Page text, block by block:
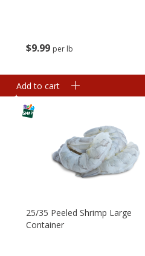
$9 99 per lb
Add to cart
25/35 Peeled Shrimp Large
Container